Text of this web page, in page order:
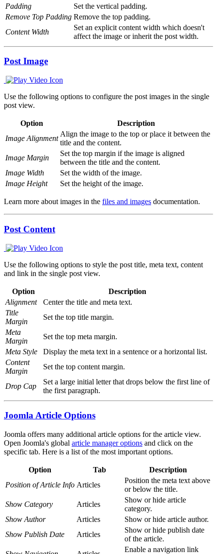
Padding
Set the vertical padding.
Remove Top Padding Remove the top padding.
Content Width
Set an explicit content width which doesn't
affect the image or inherit the post width.
Post Image
Use the following options to configure the post images in the single
post view.
Option
Description
Image Alignment
Align the image to the top or place it between the
title and the content.
Image Margin
Set the top margin if the image is aligned
between the title and the content.
Image Width
Set the width of the image.
Image Height
Set the height of the image.
Learn more about images in the files and images documentation.
Post Content
Use the following options to style the post title, meta text, content
and link in the single post view.
Option
Description
Alignment
Center the title and meta text.
Title
Margin
Set the top title margin.
Meta
Margin
Set the top meta margin.
Meta Style
Display the meta text in a sentence or a horizontal list.
Content
Margin
Set the top content margin.
Drop Cap
Set a large initial letter that drops below the first line of
the first paragraph.
Joomla Article Options
Joomla offers many additional article options for the article view.
Open Joomla's global article manager options and click on the
specific tab. Here is a list of the most important options.
Option Tab
Description
Position of Article Info Articles
Position the meta text above
or below the title.
Show Category
Articles
Show or hide article
category.
Show Author
Articles
Show or hide article author.
Show Publish Date
Articles
Show or hide publish date
of the article.
Enable a navigation link